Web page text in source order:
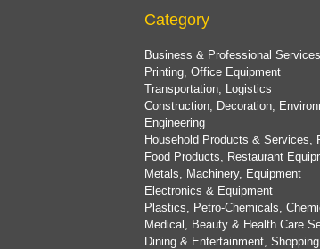
Category
Business & Professional Services
Printing, Office Equipment
Transportation, Logistics
Construction, Decoration,
Engineering
Household Products & Services,
Food Products, Restaurant
Metals, Machinery, Equipment
Electronics & Equipment
Plastics, Petro-Chemicals,
Medical, Beauty & Health Care
Dining & Entertainment,